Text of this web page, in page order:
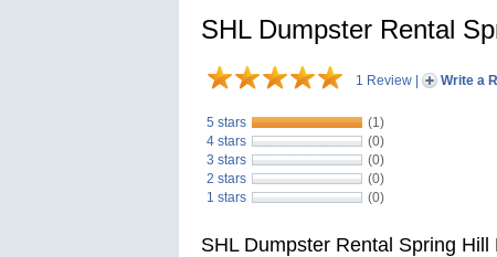
SHL Dumpster Rental
1 Review Write a
5 stars
(1)
4 stars
(0)
3 stars
(0)
2 stars
(0)
1 stars
(0)
SHL Dumpster Rental Spring Hill